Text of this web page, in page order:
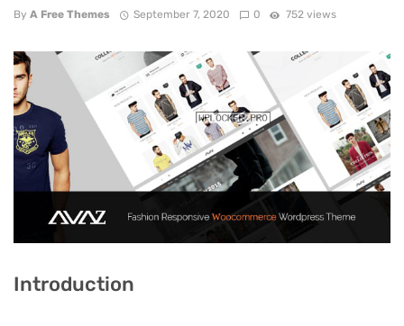
By A Free Themes September 7, 2020 0 752 views
Introduction